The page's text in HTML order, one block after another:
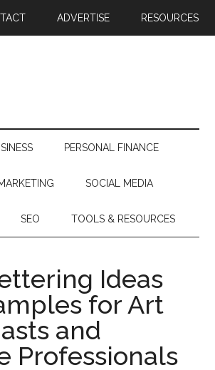
ADVERTISE RESOURCES
PERSONAL FINANCE
SOCIAL MEDIA
SEO TOOLS & RESOURCES
Ideas
for Art
and
Professionals